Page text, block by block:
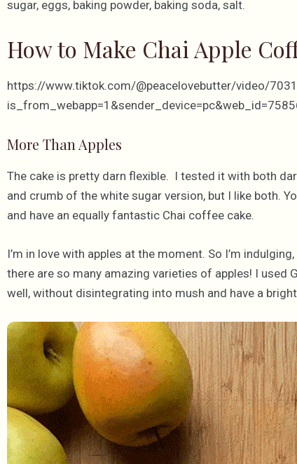
sugar, eggs, baking powder, baking soda, salt.
How to Make Chai Apple
https://www.tiktok.com/@peacelovebutter/video/
More Than Apples
The cake is pretty darn flexible. I tested it with both
and crumb of the white sugar version, but I like both.
and have an equally fantastic Chai coffee cake.
I’m in love with apples at the moment. So I’m
there are so many amazing varieties of apples! I used
well, without disintegrating into mush and have a